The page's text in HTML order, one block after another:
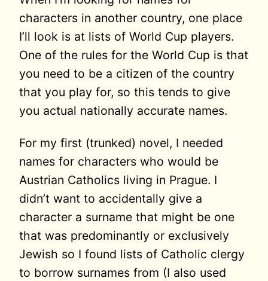
characters in another country, one place
I’ll look is at lists of World Cup players.
One of the rules for the World Cup is that
you need to be a citizen of the country
that you play for, so this tends to give
you actual nationally accurate names.
For my first (trunked) novel, I needed
names for characters who would be
Austrian Catholics living in Prague. I
didn’t want to accidentally give a
character a surname that might be one
that was predominantly or exclusively
Jewish so I found lists of Catholic clergy
to borrow surnames from (I also used